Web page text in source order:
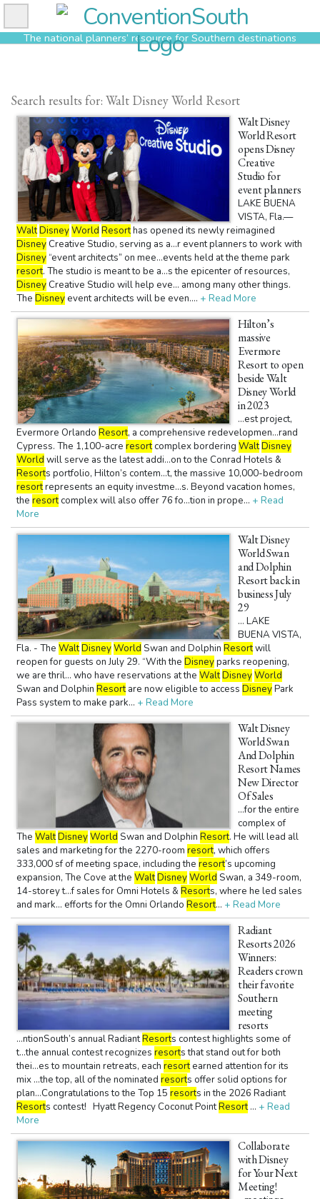
Skip
to
contentThe national planners’ resource for Southern destinations
Search results for: Walt Disney World Resort
Walt Disney
World Resort
opens Disney
Creative
Studio for
event planners
LAKE BUENA
VISTA, Fla.—
WaltDisneyWorld Resorthas opened its newly reimagined
DisneyCreative Studio, serving as a...r event planners to work with
Disney “event architects” on mee...events held at the theme park
resort. The studio is meant to be a...s the epicenter of resources,
DisneyCreative Studio will help eve... among many other things.
The Disneyevent architects will be even.... + Read More
Hilton’s
massive
Evermore
Resort to open
beside Walt
Disney World
in 2023
...est project,
Evermore Orlando Resort, a comprehensive redevelopmen...rand
Cypress. The 1,100-acre resortcomplex bordering WaltDisney
World will serve as the latest addi...on to the Conrad Hotels &
Resorts portfolio, Hilton’s contem...t, the massive 10,000-bedroom
resortrepresents an equity investme...s. Beyond vacation homes,
the resortcomplex will also offer 76 fo...tion in prope... + Read
More
Walt Disney
World Swan
and Dolphin
Resort back in
business July
29
... LAKE
BUENA VISTA,
Fla. - The WaltDisneyWorld Swan and Dolphin Resortwill
reopen for guests on July 29. “With the Disneyparks reopening,
we are thril... who have reservations at the WaltDisneyWorld
Swan and Dolphin Resortare now eligible to access DisneyPark
Pass system to make park... + Read More
Walt Disney
World Swan
And Dolphin
Resort Names
New Director
Of Sales
...for the entire
complex of
The WaltDisneyWorld Swan and Dolphin Resort. He will lead all
sales and marketing for the 2270-room resort, which offers
333,000 sf of meeting space, including the resort’s upcoming
expansion, The Cove at the WaltDisneyWorld Swan, a 349-room,
14-storey t...f sales for Omni Hotels &Resorts, where he led sales
and mark... efforts for the Omni Orlando Resort... + Read More
Radiant
Resorts 2026
Winners:
Readers crown
their favorite
Southern
meeting
resorts
...ntionSouth’s annual RadiantResorts contest highlights some of
t...the annual contest recognizes resorts that stand out for both
thei...es to mountain retreats, each resortearned attention for its
mix ...the top, all of the nominated resorts offer solid options for
plan...Congratulations to the Top 15 resorts in the 2026 Radiant
Resorts contest! Hyatt Regency Coconut PointResort... + Read
More
Collaborate
with Disney
for Your Next
Meeting!